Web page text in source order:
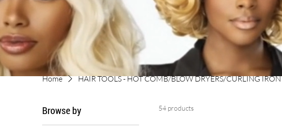
Home HAIR TOOLS - HOT COMB/BLOW DRYERS/CURLING IRON
Browse by 54 products